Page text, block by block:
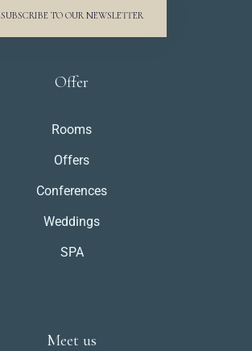
SUBSCRIBE TO OUR NEWSLETTER
Offer
Rooms
Offers
Conferences
Weddings
SPA
Meet us